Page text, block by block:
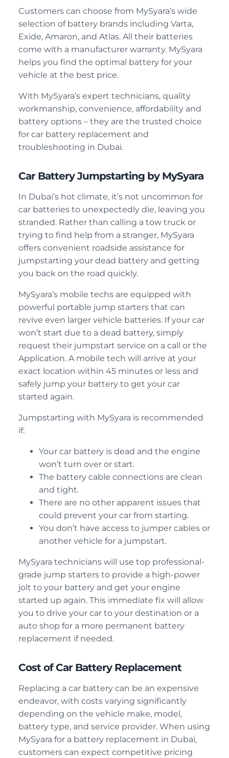
Customers can choose from MySyara’s wide
selection of battery brands including Varta,
Exide, Amaron, and Atlas. All their batteries
come with a manufacturer warranty. MySyara
helps you find the optimal battery for your
vehicle at the best price.
With MySyara’s expert technicians, quality
workmanship, convenience, affordability and
battery options – they are the trusted choice
for car battery replacement and
troubleshooting in Dubai.
Car Battery Jumpstarting by MySyara
In Dubai’s hot climate, it’s not uncommon for
car batteries to unexpectedly die, leaving you
stranded. Rather than calling a tow truck or
trying to find help from a stranger, MySyara
offers convenient roadside assistance for
jumpstarting your dead battery and getting
you back on the road quickly.
MySyara’s mobile techs are equipped with
powerful portable jump starters that can
revive even larger vehicle batteries. If your car
won’t start due to a dead battery, simply
request their jumpstart service on a call or the
Application. A mobile tech will arrive at your
exact location within 45 minutes or less and
safely jump your battery to get your car
started again.
Jumpstarting with MySyara is recommended
if:
Your car battery is dead and the engine
won’t turn over or start.
The battery cable connections are clean
and tight.
There are no other apparent issues that
could prevent your car from starting.
You don’t have access to jumper cables or
another vehicle for a jumpstart.
MySyara technicians will use top professional-
grade jump starters to provide a high-power
jolt to your battery and get your engine
started up again. This immediate fix will allow
you to drive your car to your destination or a
auto shop for a more permanent battery
replacement if needed.
Cost of Car Battery Replacement
Replacing a car battery can be an expensive
endeavor, with costs varying significantly
depending on the vehicle make, model,
battery type, and service provider. When using
MySyara for a battery replacement in Dubai,
customers can expect competitive pricing